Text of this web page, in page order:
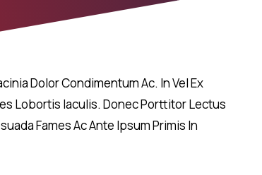
Dolor Condimentum Ac. In Vel Ex
Lobortis Iaculis. Donec Porttitor Lectus
Fames Ac Ante Ipsum Primis In